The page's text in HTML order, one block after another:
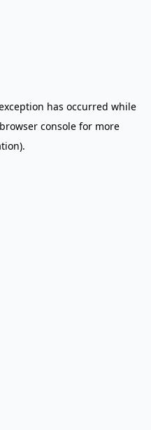
has occurred while
browser console for more